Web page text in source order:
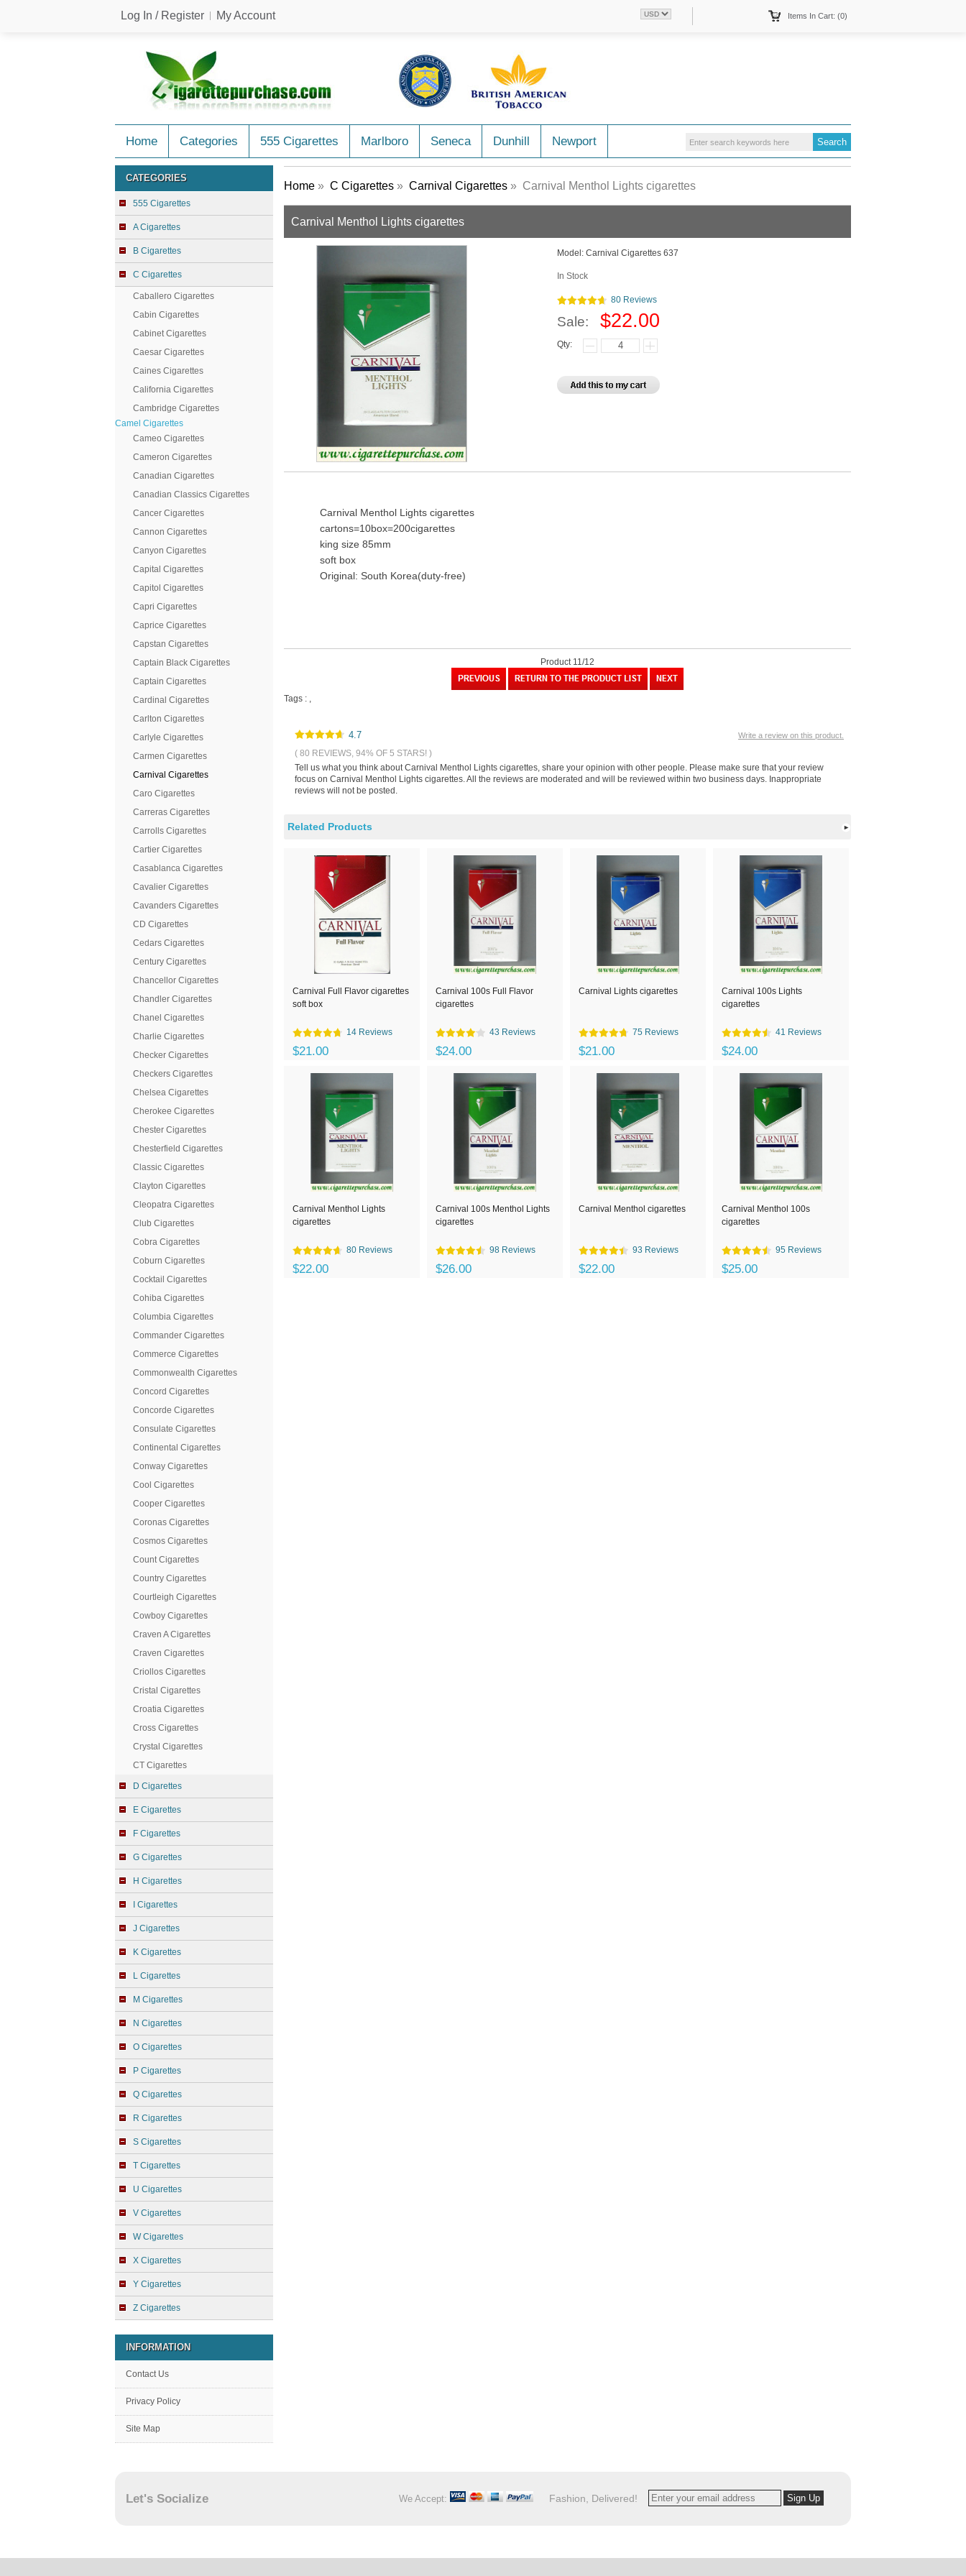
Log In / Register My Account Items In Cart: (0)
Home Categories 555 Cigarettes Marlboro Seneca Dunhill Newport
CATEGORIES
555 Cigarettes
A Cigarettes
B Cigarettes
C Cigarettes
Caballero Cigarettes
Cabin Cigarettes
Cabinet Cigarettes
Caesar Cigarettes
Caines Cigarettes
California Cigarettes
Cambridge Cigarettes
Camel Cigarettes
Cameo Cigarettes
Cameron Cigarettes
Canadian Cigarettes
Canadian Classics Cigarettes
Cancer Cigarettes
Cannon Cigarettes
Canyon Cigarettes
Capital Cigarettes
Capitol Cigarettes
Capri Cigarettes
Caprice Cigarettes
Capstan Cigarettes
Captain Black Cigarettes
Captain Cigarettes
Cardinal Cigarettes
Carlton Cigarettes
Carlyle Cigarettes
Carmen Cigarettes
Carnival Cigarettes
Caro Cigarettes
Carreras Cigarettes
Carrolls Cigarettes
Cartier Cigarettes
Casablanca Cigarettes
Cavalier Cigarettes
Cavanders Cigarettes
CD Cigarettes
Cedars Cigarettes
Century Cigarettes
Chancellor Cigarettes
Chandler Cigarettes
Chanel Cigarettes
Charlie Cigarettes
Checker Cigarettes
Checkers Cigarettes
Chelsea Cigarettes
Cherokee Cigarettes
Chester Cigarettes
Chesterfield Cigarettes
Classic Cigarettes
Clayton Cigarettes
Cleopatra Cigarettes
Club Cigarettes
Cobra Cigarettes
Coburn Cigarettes
Cocktail Cigarettes
Cohiba Cigarettes
Columbia Cigarettes
Commander Cigarettes
Commerce Cigarettes
Commonwealth Cigarettes
Concord Cigarettes
Concorde Cigarettes
Consulate Cigarettes
Continental Cigarettes
Conway Cigarettes
Cool Cigarettes
Cooper Cigarettes
Coronas Cigarettes
Cosmos Cigarettes
Count Cigarettes
Country Cigarettes
Courtleigh Cigarettes
Cowboy Cigarettes
Craven A Cigarettes
Craven Cigarettes
Criollos Cigarettes
Cristal Cigarettes
Croatia Cigarettes
Cross Cigarettes
Crystal Cigarettes
CT Cigarettes
D Cigarettes
E Cigarettes
F Cigarettes
G Cigarettes
H Cigarettes
I Cigarettes
J Cigarettes
K Cigarettes
L Cigarettes
M Cigarettes
N Cigarettes
O Cigarettes
P Cigarettes
Q Cigarettes
R Cigarettes
S Cigarettes
T Cigarettes
U Cigarettes
V Cigarettes
W Cigarettes
X Cigarettes
Y Cigarettes
Z Cigarettes
INFORMATION
Contact Us
Privacy Policy
Site Map
Home » C Cigarettes » Carnival Cigarettes » Carnival Menthol Lights cigarettes
Carnival Menthol Lights cigarettes
Model: Carnival Cigarettes 637
In Stock
80 Reviews
Sale: $22.00
Qty:
Carnival Menthol Lights cigarettes
cartons=10box=200cigarettes
king size 85mm
soft box
Original: South Korea(duty-free)
Product 11/12
Tags : ,
Write a review on this product.
4.7
( 80 REVIEWS, 94% OF 5 STARS! )
Tell us what you think about Carnival Menthol Lights cigarettes, share your opinion with other people. Please make sure that your review
focus on Carnival Menthol Lights cigarettes. All the reviews are moderated and will be reviewed within two business days. Inappropriate
reviews will not be posted.
Related Products
Carnival Full Flavor cigarettes
soft box
14 Reviews
$21.00
Carnival 100s Full Flavor
cigarettes
43 Reviews
$24.00
Carnival Lights cigarettes
75 Reviews
$21.00
Carnival 100s Lights
cigarettes
41 Reviews
$24.00
Carnival Menthol Lights
cigarettes
80 Reviews
$22.00
Carnival 100s Menthol Lights
cigarettes
98 Reviews
$26.00
Carnival Menthol cigarettes
93 Reviews
$22.00
Carnival Menthol 100s
cigarettes
95 Reviews
$25.00
Let's Socialize We Accept: Fashion, Delivered!